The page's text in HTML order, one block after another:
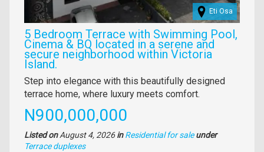
Eti Osa
5 Bedroom Terrace with Swimming Pool,
Cinema & BQ located in a serene and
secure neighborhood within Victoria
Island.
Property
full
description
Step into elegance with this beautifully designed
terrace home, where luxury meets comfort.
Price
N900,000,000
Listed onAugust 4, 2026in Residential for sale under
Type
Terrace duplexes